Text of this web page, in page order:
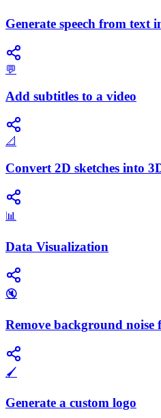
Generate speech from text
💬
Add subtitles to a video
📐
Convert 2D sketches into
📊
Data Visualization
🔇
Remove background noise
🖌️
Generate a custom logo